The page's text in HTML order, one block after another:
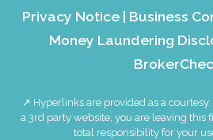
Privacy Notice | Business
Money Laundering
↗ Hyperlinks are provided as a
a 3rd party website, you are leaving this
total responsibility for your